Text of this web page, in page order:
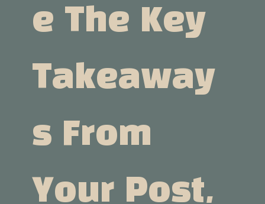
E The Key
Takeaway
S From
Your Post,